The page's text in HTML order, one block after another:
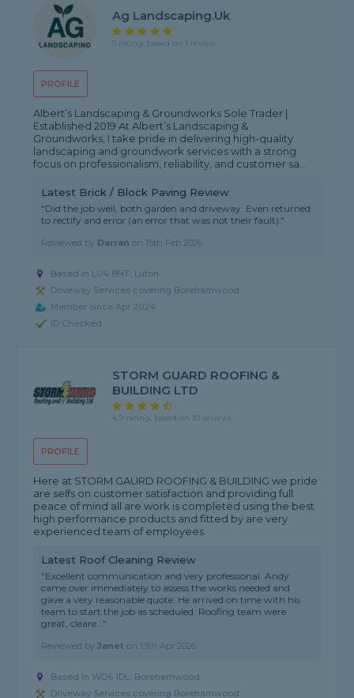
PROFILE
Ag Landscaping.uk
5 rating, based on 1 review
Albert’s Landscaping & Groundworks Sole Trader |
Established 2019 At Albert’s Landscaping &
Groundworks, I take pride in delivering high-quality
landscaping and groundwork services with a strong
focus on professionalism, reliability, and customer sa...
Latest Brick / Block Paving Review
"Did the job well, both garden and driveway. Even returned
to rectify and error (an error that was not their fault)."
Reviewed by Darran on 15th Feb 2026
Based in LU4 8HT, Luton
Driveway Services covering Borehamwood
Member since Apr 2024
ID Checked
PROFILE
STORM GUARD ROOFING &
BUILDING LTD
4.9 rating, based on 10 reviews
Here at STORM GAURD ROOFING & BUILDING we pride
are selfs on customer satisfaction and providing full
peace of mind all are work is completed using the best
high performance products and fitted by are very
experienced team of employees.
Latest Roof Cleaning Review
"Excellent communication and very professional. Andy
came over immediately to assess the works needed and
gave a very reasonable quote. He arrived on time with his
team to start the job as scheduled. Roofing team were
great, cleare..."
Reviewed byJanet on 13th Apr 2026
Based in WD6 1DL, Borehamwood
Driveway Services covering Borehamwood